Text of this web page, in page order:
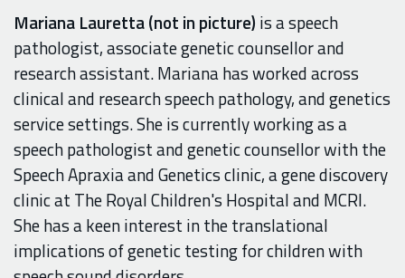
Mariana Lauretta (not in picture) is a speech
pathologist, associate genetic counsellor and
research assistant. Mariana has worked across
clinical and research speech pathology, and genetics
service settings. She is currently working as a
speech pathologist and genetic counsellor with the
Speech Apraxia and Genetics clinic, a gene discovery
clinic at The Royal Children's Hospital and MCRI.
She has a keen interest in the translational
implications of genetic testing for children with